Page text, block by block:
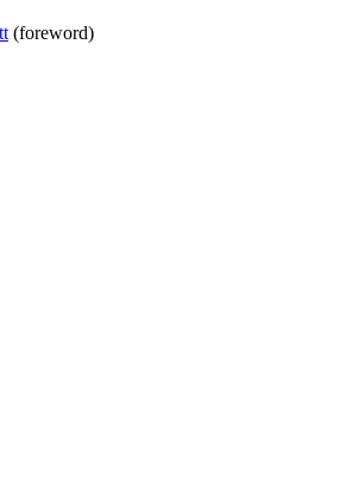
(foreword)